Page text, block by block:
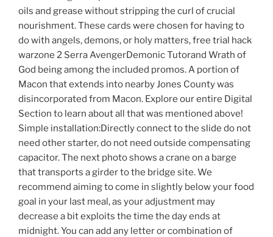
oils and grease without stripping the curl of crucial
nourishment. These cards were chosen for having to
do with angels, demons, or holy matters, free trial hack
warzone 2 Serra AvengerDemonic Tutorand Wrath of
God being among the included promos. A portion of
Macon that extends into nearby Jones County was
disincorporated from Macon. Explore our entire Digital
Section to learn about all that was mentioned above!
Simple installation:Directly connect to the slide do not
need other starter, do not need outside compensating
capacitor. The next photo shows a crane on a barge
that transports a girder to the bridge site. We
recommend aiming to come in slightly below your food
goal in your last meal, as your adjustment may
decrease a bit exploits the time the day ends at
midnight. You can add any letter or combination of